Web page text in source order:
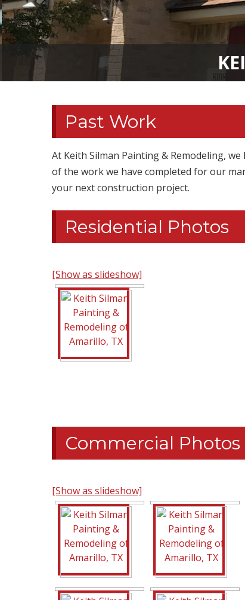
Past Work
At Keith Silman Painting & Remodeling,
of the work we have completed for our
your next construction project.
Residential Photos
[Show as slideshow]
Commercial Photos
[Show as slideshow]